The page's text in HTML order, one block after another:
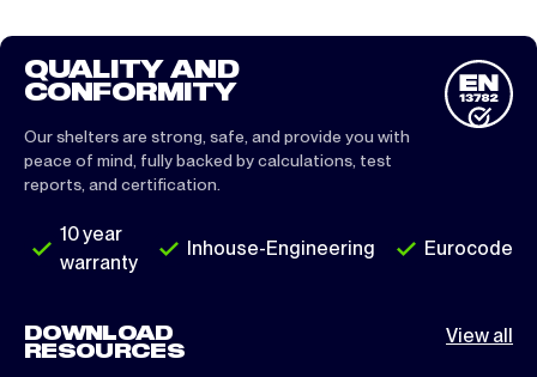
QUALITY AND
CONFORMITY
Our shelters are strong, safe, and provide you with
peace of mind, fully backed by calculations, test
reports, and certification.
10 year
warranty
Inhouse-Engineering Eurocode
DOWNLOAD
RESOURCES
View all